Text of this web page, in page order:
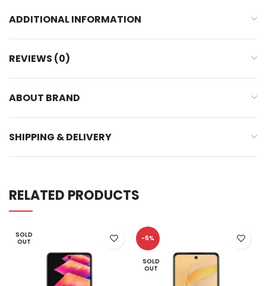
ADDITIONAL INFORMATION
REVIEWS (0)
ABOUT BRAND
SHIPPING & DELIVERY
RELATED PRODUCTS
SOLD
OUT
-6%
SOLD
OUT